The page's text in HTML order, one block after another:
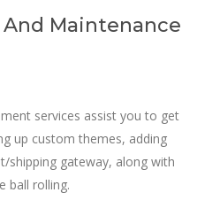
Maintenance
services assist you to get
up custom themes, adding
shipping gateway, along with
ball rolling.